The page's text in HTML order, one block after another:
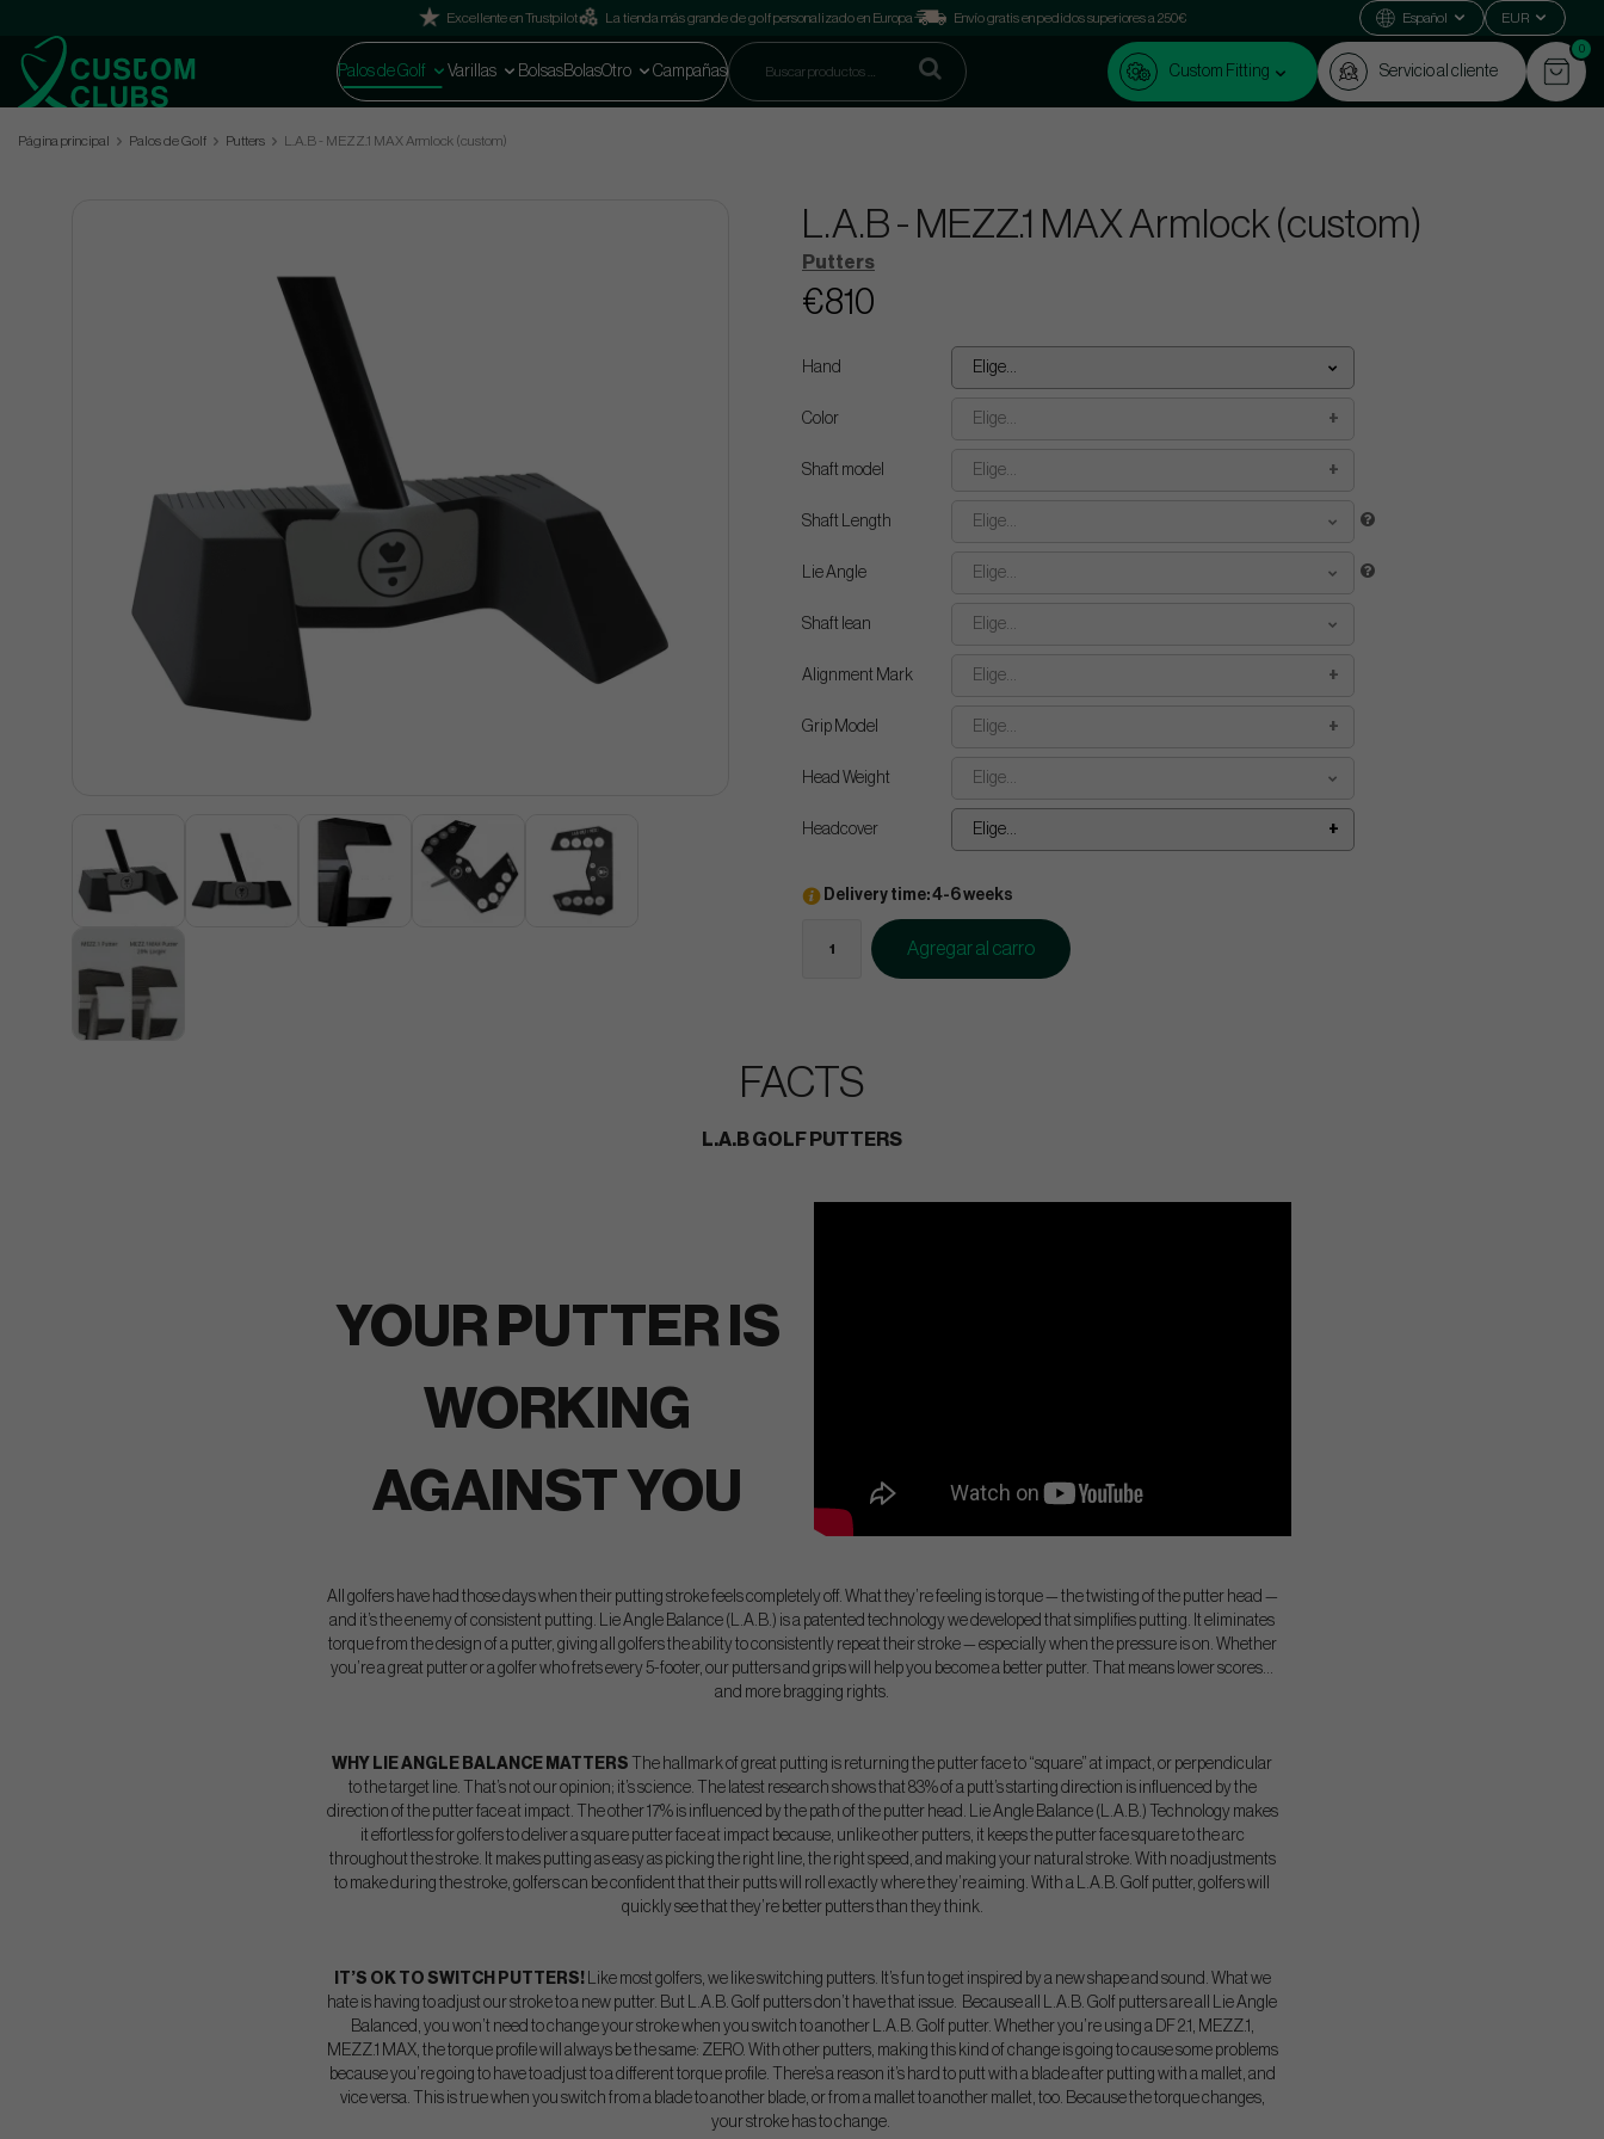
Excellente en Trustpilot La tienda más grande de golf personalizado en Europa Envío gratis en pedidos superiores a 250€ Español EUR
Palos de Golf Varillas BolsasBolasOtro Campañas Custom Fitting Servicio al cliente
0
Página principal Palos de Golf Putters L.A.B - MEZZ.1 MAX Armlock (custom)
L.A.B - MEZZ.1 MAX Armlock (custom)
Putters
€810
Hand Elige...
Color Elige...
Shaft model Elige...
Shaft Length Elige...
Lie Angle Elige...
Shaft lean Elige...
Alignment Mark Elige...
Grip Model Elige...
Head Weight Elige...
Headcover Elige...
Delivery time: 4-6 weeks
Agregar al carro
FACTS
L.A.B GOLF PUTTERS
YOUR PUTTER IS
WORKING
AGAINST YOU
All golfers have had those days when their putting stroke feels completely off. What they’re feeling is torque — the twisting of the putter head —
and it’s the enemy of consistent putting. Lie Angle Balance (L.A.B.) is a patented technology we developed that simplifies putting. It eliminates
torque from the design of a putter, giving all golfers the ability to consistently repeat their stroke — especially when the pressure is on. Whether
you’re a great putter or a golfer who frets every 5-footer, our putters and grips will help you become a better putter. That means lower scores…
and more bragging rights.
WHY LIE ANGLE BALANCE MATTERS
The hallmark of great putting is returning the putter face to “square” at impact, or perpendicular
to the target line. That’s not our opinion; it’s science. The latest research shows that 83% of a putt’s starting direction is influenced by the
direction of the putter face at impact. The other 17% is influenced by the path of the putter head. Lie Angle Balance (L.A.B.) Technology makes
it effortless for golfers to deliver a square putter face at impact because, unlike other putters, it keeps the putter face square to the arc
throughout the stroke. It makes putting as easy as picking the right line, the right speed, and making your natural stroke. With no adjustments
to make during the stroke, golfers can be confident that their putts will roll exactly where they’re aiming. With a L.A.B. Golf putter, golfers will
quickly see that they’re better putters than they think.
IT’S OK TO SWITCH PUTTERS! Like most golfers, we like switching putters. It’s fun to get inspired by a new shape and sound. What we
hate is having to adjust our stroke to a new putter. But L.A.B. Golf putters don’t have that issue. Because all L.A.B. Golf putters are all Lie Angle
Balanced, you won’t need to change your stroke when you switch to another L.A.B. Golf putter. Whether you’re using a DF 2.1, MEZZ.1,
MEZZ.1 MAX, the torque profile will always be the same: ZERO. With other putters, making this kind of change is going to cause some problems
because you’re going to have to adjust to a different torque profile. There’s a reason it’s hard to putt with a blade after putting with a mallet, and
vice versa. This is true when you switch from a blade to another blade, or from a mallet to another mallet, too. Because the torque changes,
your stroke has to change.